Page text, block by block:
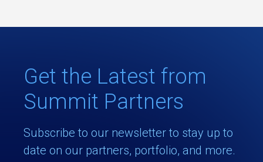
Get the Latest from
Summit Partners
Subscribe to our newsletter to stay up to
date on our partners, portfolio, and more.